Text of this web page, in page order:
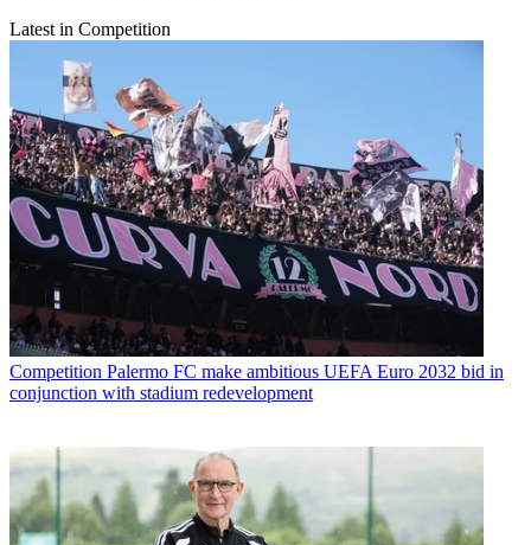
Latest in Competition
Competition Palermo FC make ambitious UEFA Euro 2032 bid in
conjunction with stadium redevelopment